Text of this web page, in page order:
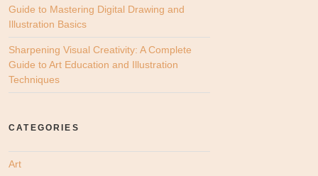
Guide to Mastering Digital Drawing and
Illustration Basics
Sharpening Visual Creativity: A Complete
Guide to Art Education and Illustration
Techniques
CATEGORIES
Art